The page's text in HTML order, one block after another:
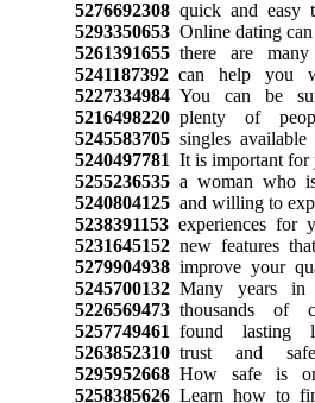
5276692308quick and easy
5293350653Online dating can
5261391655there are many
5241187392can help you
5227334984You can be
5216498220plenty of
5245583705singles available
5240497781 It is important for
5255236535a woman who
5240804125and willing to
5238391153experiences for
5231645152new features
5279904938improve your
5245700132Many years in
5226569473thousands of
5257749461 found lasting
5263852310trust and
5295952668How safe is
5258385626Learn how to